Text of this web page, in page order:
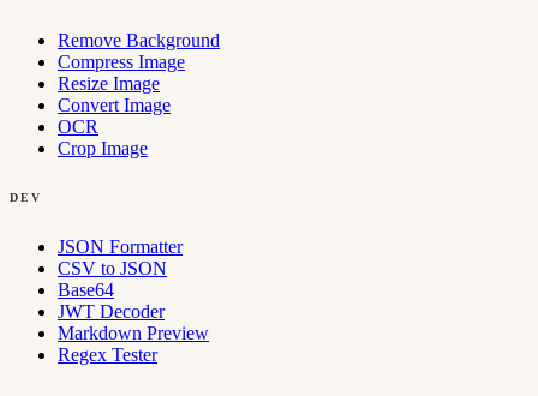
Remove Background
Compress Image
Resize Image
Convert Image
OCR
Crop Image
DEV
JSON Formatter
CSV to JSON
Base64
JWT Decoder
Markdown Preview
Regex Tester